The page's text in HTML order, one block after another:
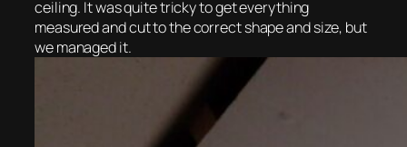
ceiling. It was quite tricky to get everything
measured and cut to the correct shape and size, but
we managed it.